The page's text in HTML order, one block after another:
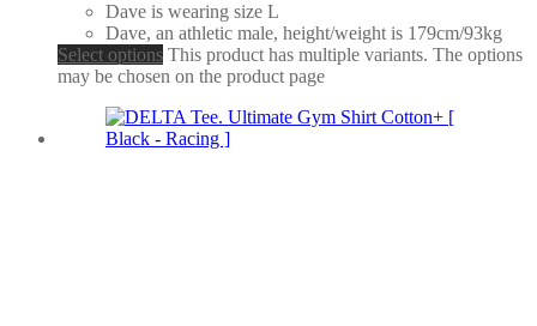
Dave is wearing size L
Dave, an athletic male, height/weight is 179cm/93kg
Select options This product has multiple variants. The options
may be chosen on the product page